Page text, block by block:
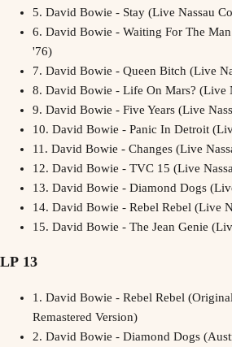
5. David Bowie - Stay (Live Nassau
6. David Bowie - Waiting For The
'76)
7. David Bowie - Queen Bitch (Live
8. David Bowie - Life On Mars? (Live
9. David Bowie - Five Years (Live
10. David Bowie - Panic In Detroit
11. David Bowie - Changes (Live
12. David Bowie - TVC 15 (Live
13. David Bowie - Diamond Dogs
14. David Bowie - Rebel Rebel (Live
15. David Bowie - The Jean Genie
LP 13
1. David Bowie - Rebel Rebel
Remastered Version)
2. David Bowie - Diamond Dogs